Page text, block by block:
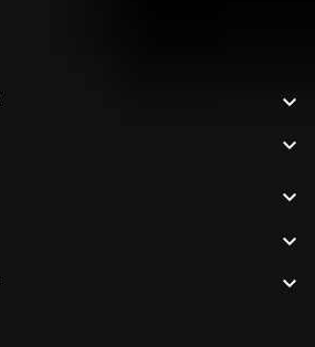




